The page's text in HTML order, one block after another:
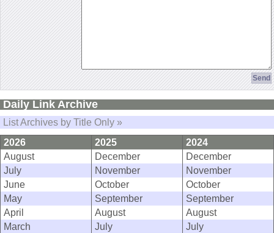
Daily Link Archive
List Archives by Title Only »
2026
2025
2024
August
December
December
July
November
November
June
October
October
May
September
September
April
August
August
March
July
July